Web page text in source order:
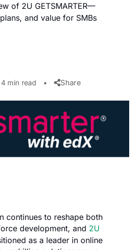
of 2U GETSMARTER—
and value for SMBs
4 min read • Share
continues to reshape both
development, and 2U
as a leader in online